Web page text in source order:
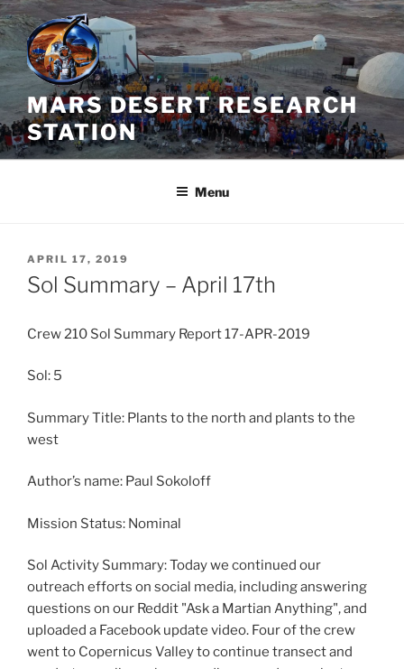
Skip
to
content
MARS DESERT RESEARCH
STATION
Menu
POSTED
ON
APRIL 17, 2019
Sol Summary – April 17th
Crew 210 Sol Summary Report 17-APR-2019
Sol: 5
Summary Title: Plants to the north and plants to the
west
Author’s name: Paul Sokoloff
Mission Status: Nominal
Sol Activity Summary: Today we continued our
outreach efforts on social media, including answering
questions on our Reddit "Ask a Martian Anything", and
uploaded a Facebook update video. Four of the crew
went to Copernicus Valley to continue transect and